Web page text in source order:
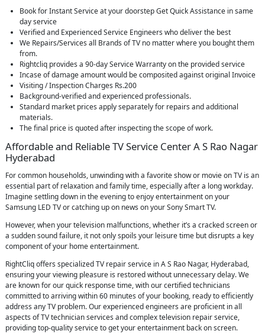
Book for Instant Service at your doorstep Get Quick Assistance in same
day service
Verified and Experienced Service Engineers who deliver the best
We Repairs/Services all Brands of TV no matter where you bought them
from.
Rightcliq provides a 90-day Service Warranty on the provided service
Incase of damage amount would be composited against original Invoice
Visiting / Inspection Charges Rs.200
Background-verified and experienced professionals.
Standard market prices apply separately for repairs and additional
materials.
The final price is quoted after inspecting the scope of work.
Affordable and Reliable TV Service Center A S Rao Nagar
Hyderabad
For common households, unwinding with a favorite show or movie on TV is an
essential part of relaxation and family time, especially after a long workday.
Imagine settling down in the evening to enjoy entertainment on your
Samsung LED TV or catching up on news on your Sony Smart TV.
However, when your television malfunctions, whether it’s a cracked screen or
a sudden sound failure, it not only spoils your leisure time but disrupts a key
component of your home entertainment.
RightCliq offers specialized TV repair service in A S Rao Nagar, Hyderabad,
ensuring your viewing pleasure is restored without unnecessary delay. We
are known for our quick response time, with our certified technicians
committed to arriving within 60 minutes of your booking, ready to efficiently
address any TV problem. Our experienced engineers are proficient in all
aspects of TV technician services and complex television repair service,
providing top-quality service to get your entertainment back on screen.